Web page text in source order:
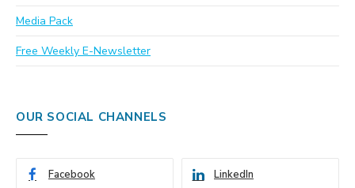
Media Pack
Free Weekly E-Newsletter
OUR SOCIAL CHANNELS
Facebook LinkedIn